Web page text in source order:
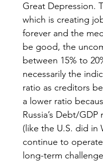
Great Depression.
which is creating
forever and the
be good, the
between 15% to
necessarily the
ratio as creditors
a lower ratio
Russia’s Debt/
(like the U.S. did in
continue to
long-term